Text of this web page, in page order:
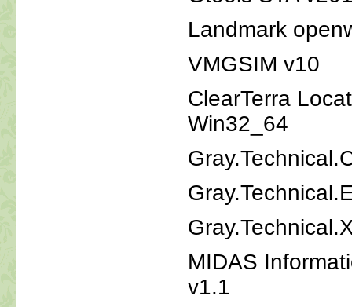
Landmark
VMGSIM v10
ClearTerra
Win32_64
MIDAS
v1.1